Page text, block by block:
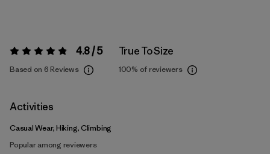
Rating: 4.8 / 5 4.8 / 5
Based on 6 Reviews
True To Size
100% of reviewers
Activities
Casual Wear, Hiking, Climbing
Popular among reviewers